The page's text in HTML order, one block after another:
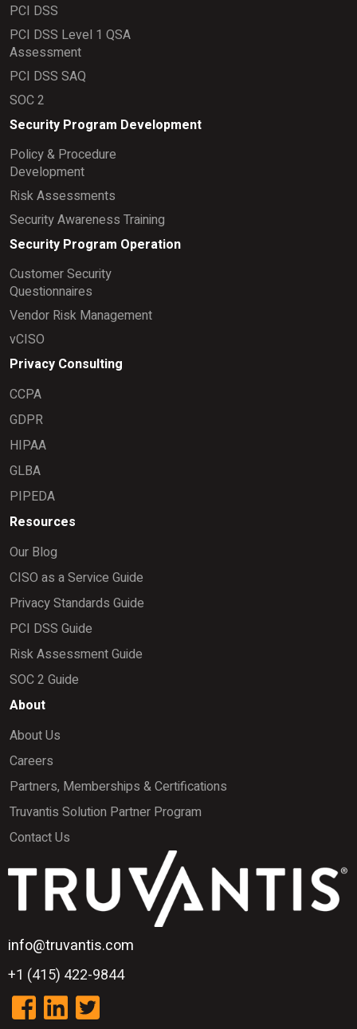
PCI DSS
PCI DSS Level 1 QSA
Assessment
PCI DSS SAQ
SOC 2
Security Program Development
Policy & Procedure
Development
Risk Assessments
Security Awareness Training
Security Program Operation
Customer Security
Questionnaires
Vendor Risk Management
vCISO
Privacy Consulting
CCPA
GDPR
HIPAA
GLBA
PIPEDA
Resources
Our Blog
CISO as a Service Guide
Privacy Standards Guide
PCI DSS Guide
Risk Assessment Guide
SOC 2 Guide
About
About Us
Careers
Partners, Memberships & Certifications
Truvantis Solution Partner Program
Contact Us
info@truvantis.com
+1 (415) 422-9844